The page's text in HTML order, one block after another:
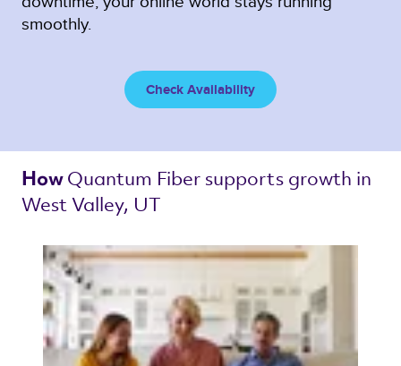
smoothly.
Check Availability
How Quantum Fiber supports growth in
West Valley, UT